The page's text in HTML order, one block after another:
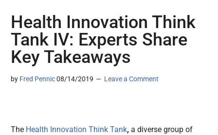
Health Innovation Think
Tank IV: Experts Share
Key Takeaways
by Fred Pennic 08/14/2019 Leave a Comment
The Health Innovation Think Tank,a diverse group of